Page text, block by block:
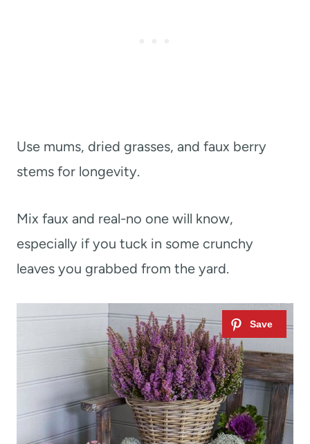
Use mums, dried grasses, and faux berry
stems for longevity.
Mix faux and real-no one will know,
especially if you tuck in some crunchy
leaves you grabbed from the yard.